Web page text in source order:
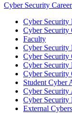
Cyber Security
Cyber Security
Cyber Security
Faculty
Cyber
Cyber Security
Cyber Security
Cyber Security
Student Cyber
Cyber Security
Cyber Security
External